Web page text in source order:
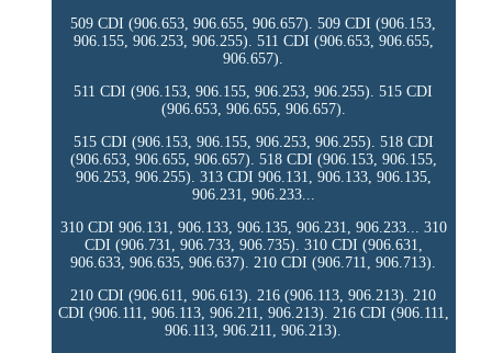
509 CDI (906.653, 906.655, 906.657). 509 CDI (906.153,
906.155, 906.253, 906.255). 511 CDI (906.653, 906.655,
906.657).
511 CDI (906.153, 906.155, 906.253, 906.255). 515 CDI
(906.653, 906.655, 906.657).
515 CDI (906.153, 906.155, 906.253, 906.255). 518 CDI
(906.653, 906.655, 906.657). 518 CDI (906.153, 906.155,
906.253, 906.255). 313 CDI 906.131, 906.133, 906.135,
906.231, 906.233...
310 CDI 906.131, 906.133, 906.135, 906.231, 906.233... 310
CDI (906.731, 906.733, 906.735). 310 CDI (906.631,
906.633, 906.635, 906.637). 210 CDI (906.711, 906.713).
210 CDI (906.611, 906.613). 216 (906.113, 906.213). 210
CDI (906.111, 906.113, 906.211, 906.213). 216 CDI (906.111,
906.113, 906.211, 906.213).